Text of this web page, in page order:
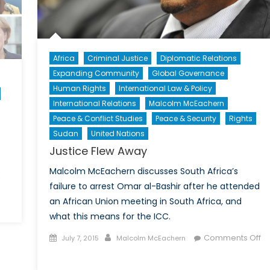
Africa Criminal Justice
Diplomatic Relations
Expanding Community
Global Governance
Human Rights
International Law & Policy
International Relations
Malcolm McEachern
Peace & Conflict Studies
Peace & Security
Rights
Sudan
United Nations
Justice Flew Away
Malcolm McEachern discusses South Africa’s
failure to arrest Omar al-Bashir after he attended
an African Union meeting in South Africa, and
what this means for the ICC.
Posted
July 7, 2015 Author
Malcolm McEachern
Comments Off